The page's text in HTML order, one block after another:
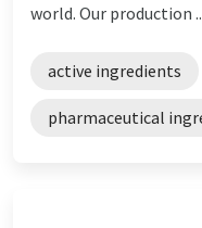
world. Our production
active ingredients
pharmaceutical